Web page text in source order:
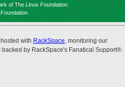
of The Linux Foundation.
with RackSpace, monitoring our
by RackSpace's Fanatical Support®.